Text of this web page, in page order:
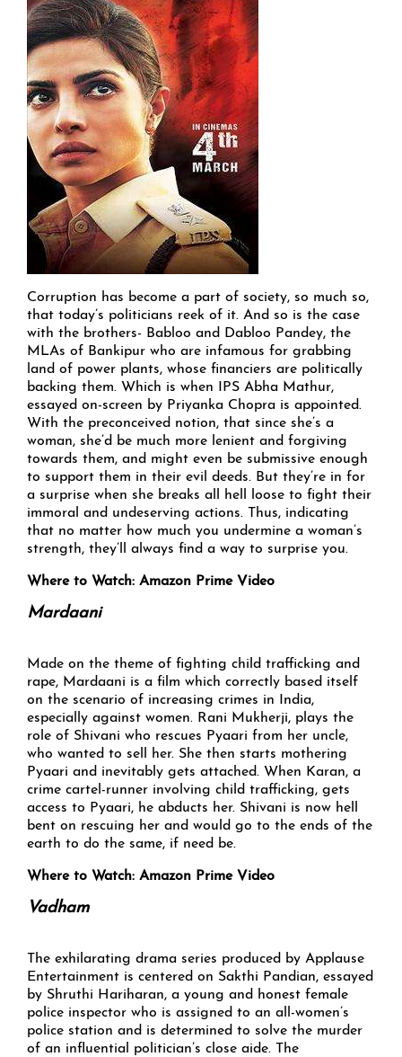
Corruption has become a part of society, so much so,
that today’s politicians reek of it. And so is the case
with the brothers- Babloo and Dabloo Pandey, the
MLAs of Bankipur who are infamous for grabbing
land of power plants, whose financiers are politically
backing them. Which is when IPS Abha Mathur,
essayed on-screen by Priyanka Chopra is appointed.
With the preconceived notion, that since she’s a
woman, she’d be much more lenient and forgiving
towards them, and might even be submissive enough
to support them in their evil deeds. But they’re in for
a surprise when she breaks all hell loose to fight their
immoral and undeserving actions. Thus, indicating
that no matter how much you undermine a woman’s
strength, they’ll always find a way to surprise you.
Where to Watch: Amazon Prime Video
Mardaani
Made on the theme of fighting child trafficking and
rape, Mardaani is a film which correctly based itself
on the scenario of increasing crimes in India,
especially against women. Rani Mukherji, plays the
role of Shivani who rescues Pyaari from her uncle,
who wanted to sell her. She then starts mothering
Pyaari and inevitably gets attached. When Karan, a
crime cartel-runner involving child trafficking, gets
access to Pyaari, he abducts her. Shivani is now hell
bent on rescuing her and would go to the ends of the
earth to do the same, if need be.
Where to Watch: Amazon Prime Video
Vadham
The exhilarating drama series produced by Applause
Entertainment is centered on Sakthi Pandian, essayed
by Shruthi Hariharan, a young and honest female
police inspector who is assigned to an all-women’s
police station and is determined to solve the murder
of an influential politician’s close aide. The